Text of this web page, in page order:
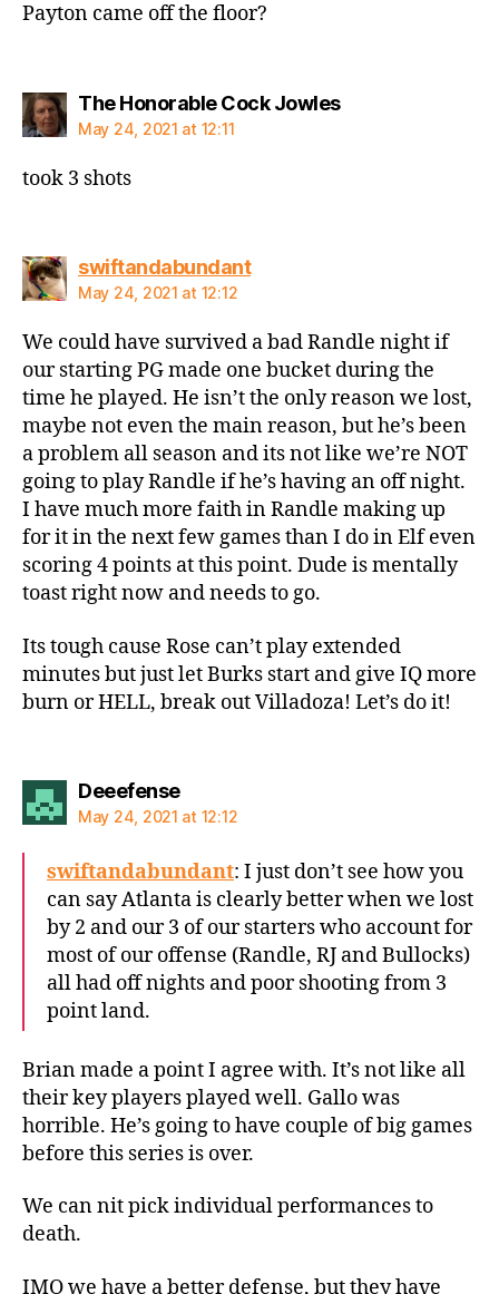
Payton came off the floor?
The Honorable Cock Jowlessays:
May 24, 2021 at 12:11
took 3 shots
swiftandabundantsays:
May 24, 2021 at 12:12
We could have survived a bad Randle night if
our starting PG made one bucket during the
time he played. He isn’t the only reason we lost,
maybe not even the main reason, but he’s been
a problem all season and its not like we’re NOT
going to play Randle if he’s having an off night.
I have much more faith in Randle making up
for it in the next few games than I do in Elf even
scoring 4 points at this point. Dude is mentally
toast right now and needs to go.
Its tough cause Rose can’t play extended
minutes but just let Burks start and give IQ more
burn or HELL, break out Villadoza! Let’s do it!
Deeefensesays:
May 24, 2021 at 12:12
swiftandabundant: I just don’t see how you
can say Atlanta is clearly better when we lost
by 2 and our 3 of our starters who account for
most of our offense (Randle, RJ and Bullocks)
all had off nights and poor shooting from 3
point land.
Brian made a point I agree with. It’s not like all
their key players played well. Gallo was
horrible. He’s going to have couple of big games
before this series is over.
We can nit pick individual performances to
death.
IMO we have a better defense, but they have